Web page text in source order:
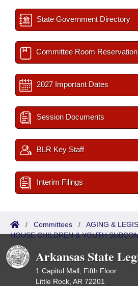
State Government Directory
Committee Room Reservation
2027 Important Dates
Session Documents
BLR Key Staff
Interim Filings
/ Committees / AGING &
HOUSE CHILDREN & YOUTH
Past
Arkansas State
1 Capitol Mall, Fifth Floor
Little Rock, AR 72201